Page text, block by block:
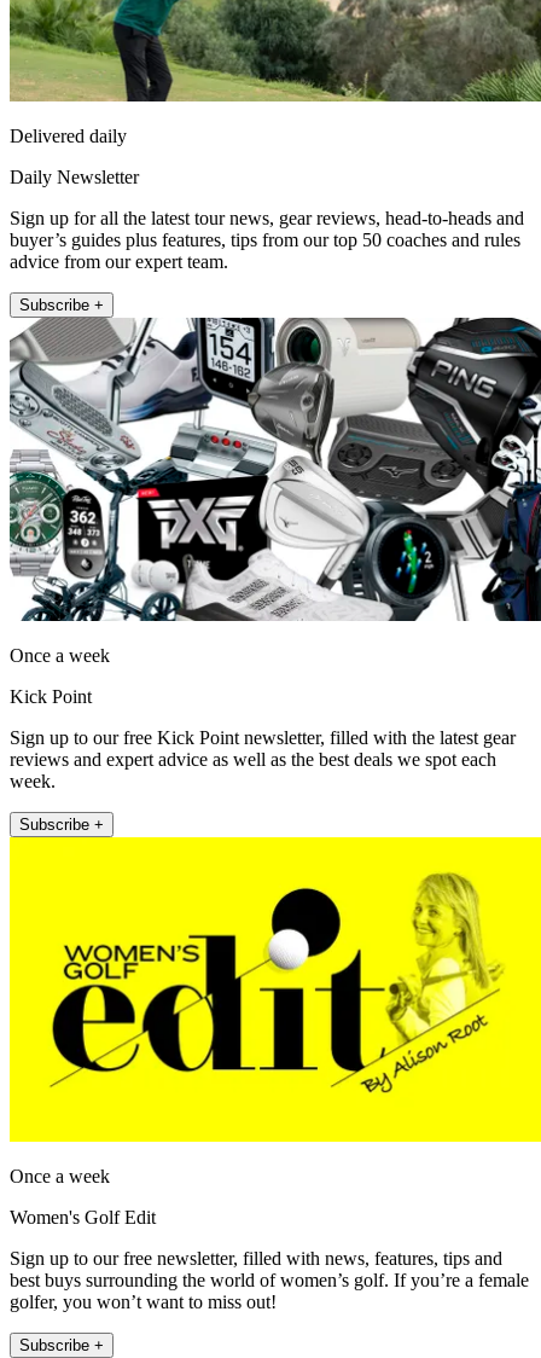
Delivered daily
Daily Newsletter
Sign up for all the latest tour news, gear reviews, head-to-heads and
buyer’s guides plus features, tips from our top 50 coaches and rules
advice from our expert team.
Subscribe +
Once a week
Kick Point
Sign up to our free Kick Point newsletter, filled with the latest gear
reviews and expert advice as well as the best deals we spot each
week.
Subscribe +
Once a week
Women's Golf Edit
Sign up to our free newsletter, filled with news, features, tips and
best buys surrounding the world of women’s golf. If you’re a female
golfer, you won’t want to miss out!
Subscribe +